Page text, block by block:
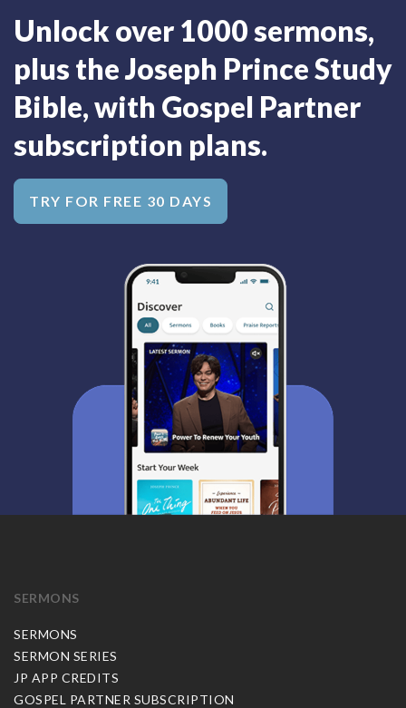
Unlock over 1000 sermons,
plus the Joseph Prince Study
Bible, with Gospel Partner
subscription plans.
TRY FOR FREE 30 DAYS
SERMONS
SERMONS
SERMON SERIES
JP APP CREDITS
GOSPEL PARTNER SUBSCRIPTION